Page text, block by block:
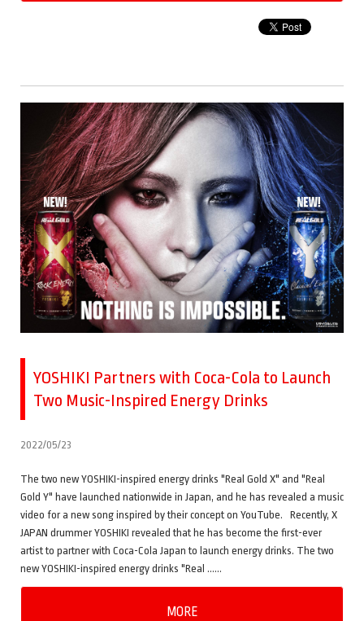
YOSHIKI Partners with Coca-Cola to Launch
Two Music-Inspired Energy Drinks
2022/05/23
The two new YOSHIKI-inspired energy drinks "Real Gold X" and "Real
Gold Y" have launched nationwide in Japan, and he has revealed a music
video for a new song inspired by their concept on YouTube. Recently, X
JAPAN drummer YOSHIKI revealed that he has become the first-ever
artist to partner with Coca-Cola Japan to launch energy drinks. The two
new YOSHIKI-inspired energy drinks "Real ……
MORE